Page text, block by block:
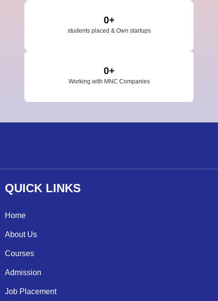
students placed & Own startups
0+
Working with MNC Companies
0+
QUICK LINKS
Home
About Us
Courses
Admission
Job Placement